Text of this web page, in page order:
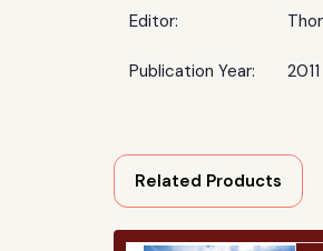
Editor:
Publication Year: 2011
Related Products